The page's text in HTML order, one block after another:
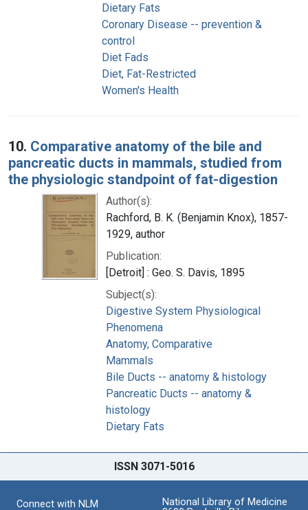
Dietary Fats
Coronary Disease -- prevention &
control
Diet Fads
Diet, Fat-Restricted
Women's Health
10. Comparative anatomy of the bile and
pancreatic ducts in mammals, studied from
the physiologic standpoint of fat-digestion
Author(s):
Rachford, B. K. (Benjamin Knox), 1857-
1929, author
Publication:
[Detroit] : Geo. S. Davis, 1895
Subject(s):
Digestive System Physiological
Phenomena
Anatomy, Comparative
Mammals
Bile Ducts -- anatomy & histology
Pancreatic Ducts -- anatomy &
histology
Dietary Fats
ISSN 3071-5016
Connect with NLM
National Library of Medicine